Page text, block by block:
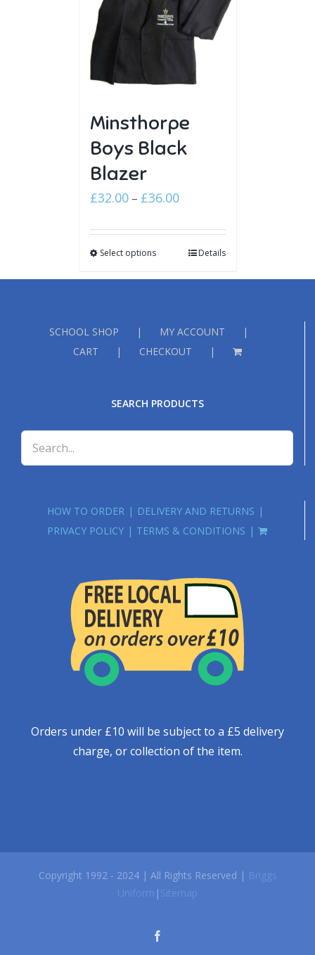
Minsthorpe
Boys Black
Blazer
£32.00 – £36.00Price
£32.00
through
Select options Details
SCHOOL SHOP
MY ACCOUNT
CART
CHECKOUT
SEARCH PRODUCTS
HOW TO ORDER
DELIVERY AND RETURNS
PRIVACY POLICY
TERMS & CONDITIONS
Orders under £10 will be subject to a £5 delivery
charge, or collection of the item.
Copyright 1992 - 2024 | All Rights Reserved | Briggs
Uniform | Sitemap